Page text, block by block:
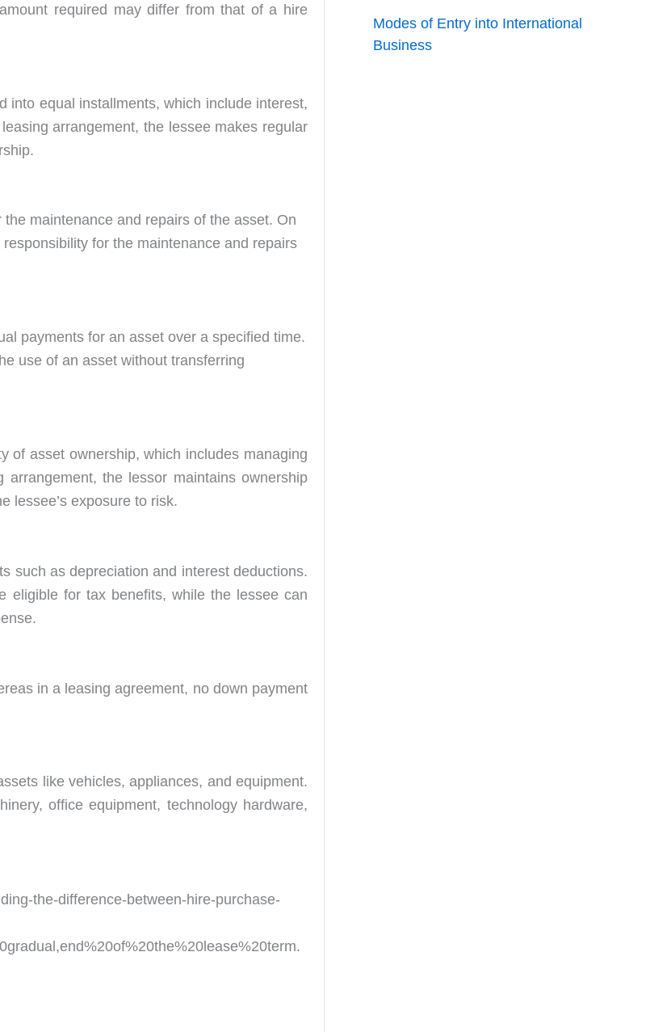
required may differ from that of a hire
into equal installments, which include interest,
arrangement, the lessee makes regular
maintenance and repairs of the asset. On
for the maintenance and repairs
payments for an asset over a specified time.
use of an asset without transferring
of asset ownership, which includes managing
the lessor maintains ownership
lessee’s exposure to risk.
such as depreciation and interest deductions.
eligible for tax benefits, while the lessee can
in a leasing agreement, no down payment
like vehicles, appliances, and equipment.
office equipment, technology hardware,
the-difference-between-hire-purchase-
Modes of Entry into International
Business